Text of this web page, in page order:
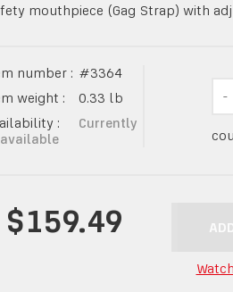
mouthpiece (Gag Strap) with
number : #3364
weight :
0.33 lb
:
Currently
-
$159.49